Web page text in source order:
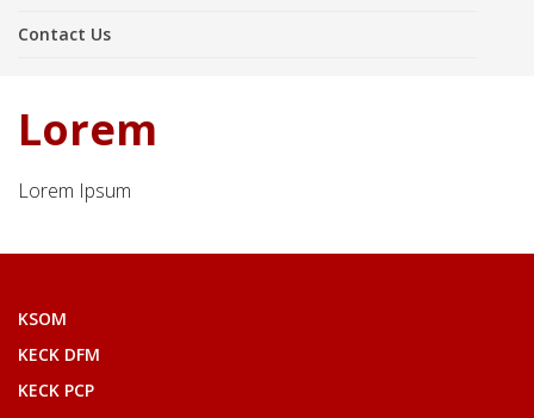
Contact Us
Lorem
Lorem Ipsum
KSOM
KECK DFM
KECK PCP